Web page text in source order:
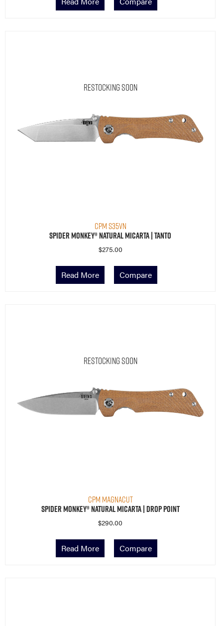
Restocking Soon
CPM S35VN
Spider Monkey® Natural Micarta | Tanto
$275.00
Read More Compare
Restocking Soon
CPM MagnaCut
Spider Monkey® Natural Micarta | Drop Point
$290.00
Read More Compare